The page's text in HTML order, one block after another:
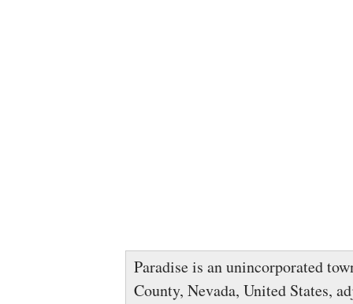
Paradise is an unincorporated
County, Nevada, United States,